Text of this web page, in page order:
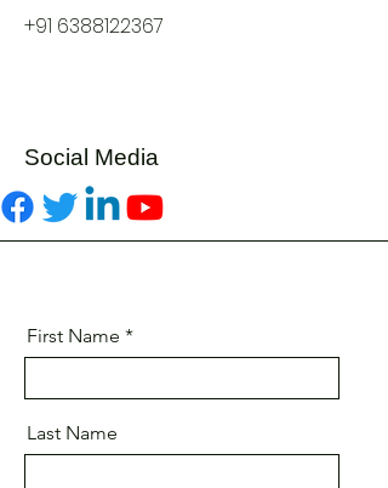
+91 6388122367
Social Media
First Name
Last Name